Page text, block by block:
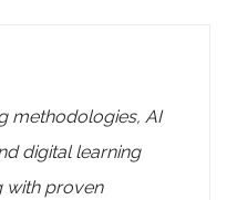
methodologies, AI
digital learning
with proven